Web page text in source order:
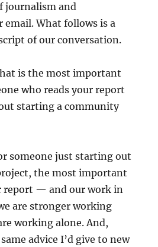
journalism and
What follows is a
of our conversation.
is the most important
who reads your report
starting a community
someone just starting out
the most important
report — and our work in
are stronger working
working alone. And,
advice I’d give to new